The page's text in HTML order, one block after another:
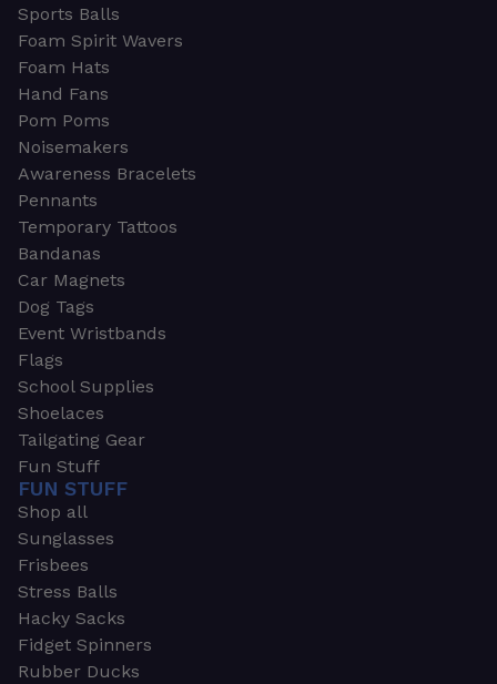
Sports Balls
Foam Spirit Wavers
Foam Hats
Hand Fans
Pom Poms
Noisemakers
Awareness Bracelets
Pennants
Temporary Tattoos
Bandanas
Car Magnets
Dog Tags
Event Wristbands
Flags
School Supplies
Shoelaces
Tailgating Gear
Fun Stuff
FUN STUFF
Shop all
Sunglasses
Frisbees
Stress Balls
Hacky Sacks
Fidget Spinners
Rubber Ducks